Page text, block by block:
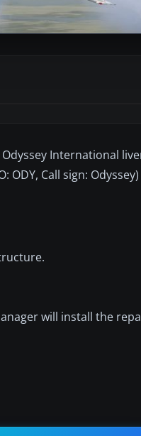
International
ODY, Call sign:
will install the